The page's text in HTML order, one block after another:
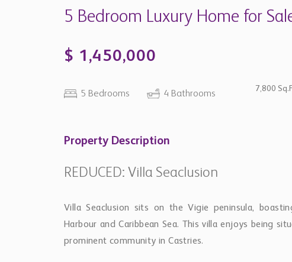
5 Bedroom Luxury Home for
$ 1,450,000
5 Bedrooms 4 Bathrooms
7,800
Property Description
REDUCED: Villa Seaclusion
Villa Seaclusion sits on the Vigie peninsula,
Harbour and Caribbean Sea. This villa enjoys being
prominent community in Castries.